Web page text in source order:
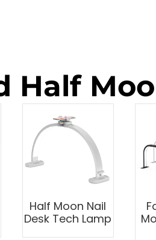
Half
Half Moon Nail
Desk Tech Lamp